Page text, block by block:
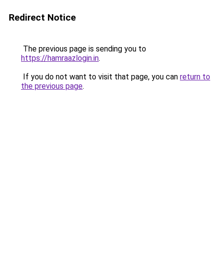
Redirect Notice
The previous page is sending you to
https://hamraazlogin.in.
If you do not want to visit that page, you can return to
the previous page.